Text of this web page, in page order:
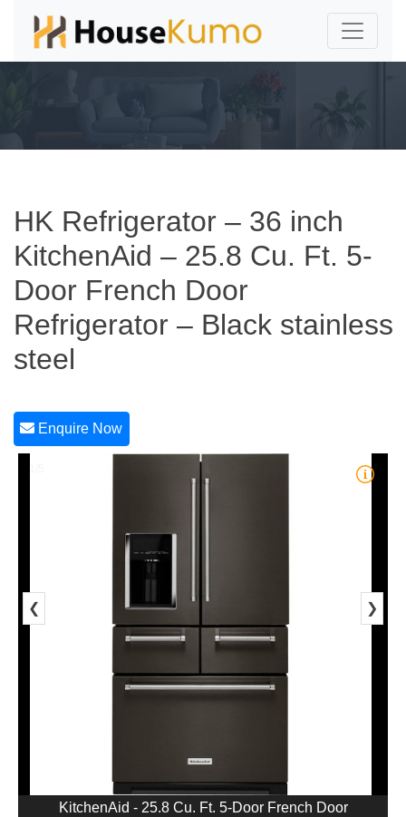
HK Refrigerator – 36 inch
KitchenAid – 25.8 Cu. Ft. 5-
Door French Door
Refrigerator – Black stainless
steel
Enquire Now
❮ ❯
KitchenAid - 25.8 Cu. Ft. 5-Door French Door